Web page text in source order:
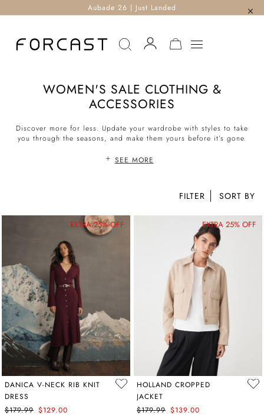
Aubade 26 | Just Landed
MY CART
WOMEN'S SALE CLOTHING &
ACCESSORIES
Discover more for less. Update your wardrobe with styles to take
you through the seasons, and make them yours before it’s gone.
SEE MORE
FILTER
EXTRA 25% OFF
DANICA V-NECK RIB KNIT
DRESS
$179.99 $129.00
EXTRA 25% OFF
HOLLAND CROPPED
JACKET
$179.99 $139.00